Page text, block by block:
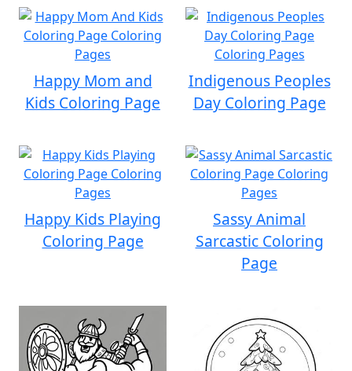
Happy Mom and
Kids Coloring Page
Indigenous Peoples
Day Coloring Page
Happy Kids Playing
Coloring Page
Sassy Animal
Sarcastic Coloring
Page